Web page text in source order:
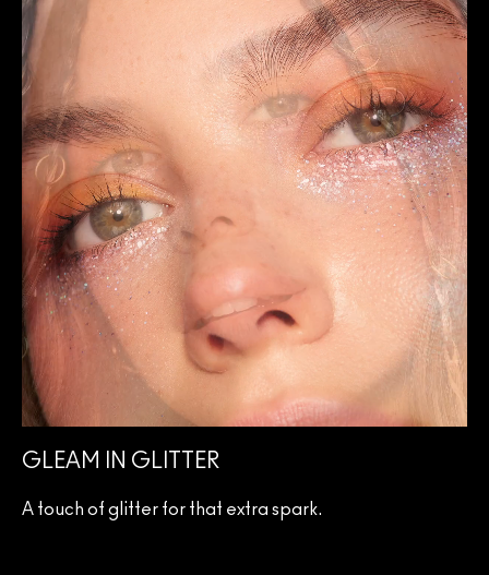
GLEAM IN GLITTER
A touch of glitter for that extra spark.